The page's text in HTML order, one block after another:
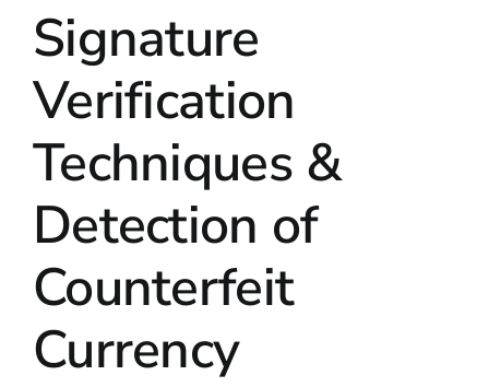
Signature
Verification
Techniques &
Detection of
Counterfeit
Currency